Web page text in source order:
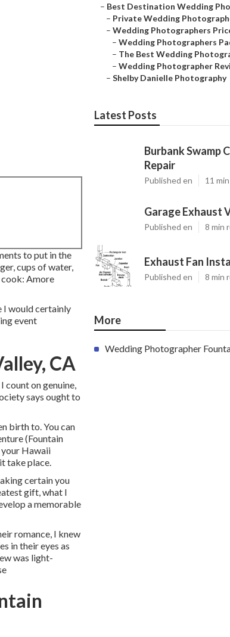
to put in the
cups of water,
cook: Amore
I would certainly
event
CA
count on genuine,
says ought to
birth to. You can
(Fountain
your Hawaii
take place.
certain you
gift, what I
a memorable
romance, I knew
in their eyes as
was light-
– Best Destination Wedding
– Private Wedding
– Wedding Photographers
– Wedding Photographers
– The Best Wedding
– Wedding Photographer
– Shelby Danielle Photography
Latest Posts
Burbank Swamp
Repair
Published en 11
Garage Exhaust
Published en 8 min
Exhaust Fan
Published en 8 min
More
Wedding Photographer